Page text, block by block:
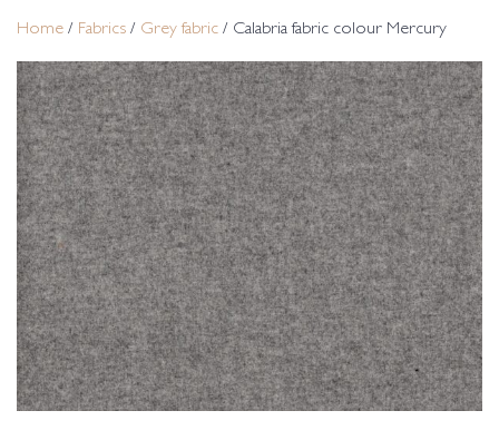
Home / Fabrics / Grey fabric / Calabria fabric colour Mercury